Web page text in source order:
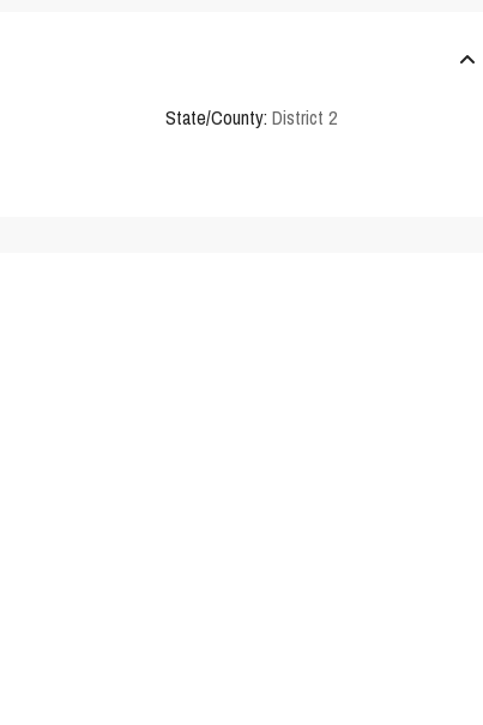
State/County: District 2